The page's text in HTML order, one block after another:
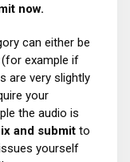
now.
can either be
example if
are very slightly
your
the audio is
and submit to
yourself